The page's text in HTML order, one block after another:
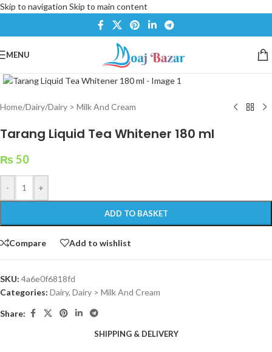
Skip to navigation Skip to main content
MENU
Home/Dairy/Dairy > Milk And Cream
Tarang Liquid Tea Whitener 180 ml
₨50
- +
ADD TO BASKET
Compare Add to wishlist
SKU: 4a6e0f6818fd
Categories: Dairy, Dairy > Milk And Cream
Share:
SHIPPING & DELIVERY